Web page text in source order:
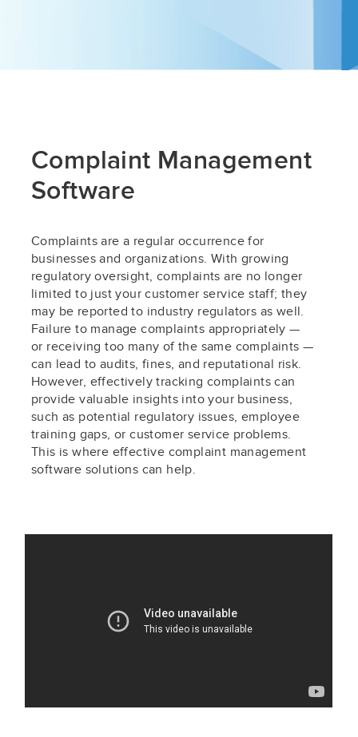
Complaint Management
Software
Complaints are a regular occurrence for
businesses and organizations. With growing
regulatory oversight, complaints are no longer
limited to just your customer service staff; they
may be reported to industry regulators as well.
Failure to manage complaints appropriately —
or receiving too many of the same complaints —
can lead to audits, fines, and reputational risk.
However, effectively tracking complaints can
provide valuable insights into your business,
such as potential regulatory issues, employee
training gaps, or customer service problems.
This is where effective complaint management
software solutions can help.